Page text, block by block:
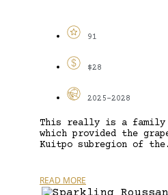
91
$28
2025-2028
This really is a family
which provided the
Kuitpo subregion of
READ MORE